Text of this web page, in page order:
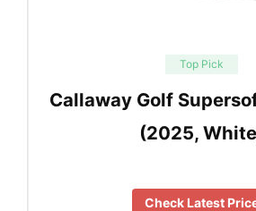
Top Pick
Callaway Golf
(2025,
Check Latest